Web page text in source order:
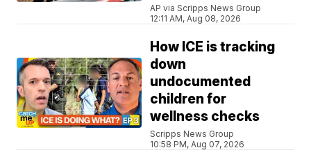
AP via Scripps News Group
12:11 AM, Aug 08, 2026
How ICE is tracking
down
undocumented
children for
wellness checks
Scripps News Group
10:58 PM, Aug 07, 2026